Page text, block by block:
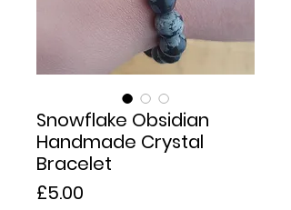
Snowflake Obsidian
Handmade Crystal
Bracelet
£5.00